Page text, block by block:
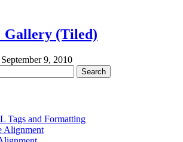
Gallery (Tiled)
September 9, 2010
Tags and Formatting
Alignment